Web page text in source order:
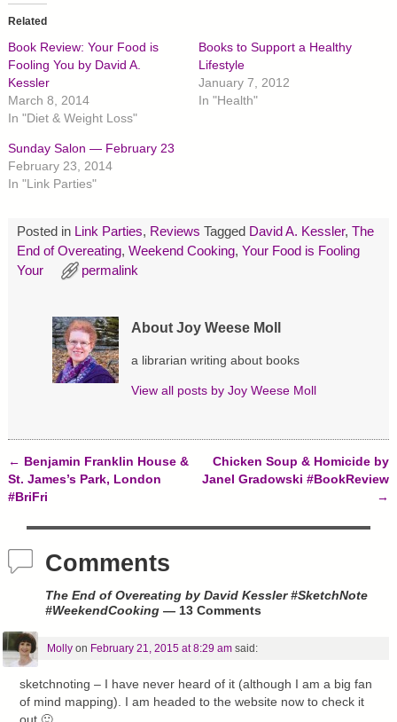
t
o
s
h
a
r
e
o
n
T
w
t
t
e
r
(
e
n
s
i
n
h
a
r
e
n
F
a
e
b
o
o
k
p
e
n
s
i
n
w
w
i
n
d
o
w
a
r
i
t
e
O
p
e
n
s
w
n
o
w
Related
Book Review: Your Food is
Fooling You by David A.
Kessler
March 8, 2014
In "Diet & Weight Loss"
Books to Support a Healthy
Lifestyle
January 7, 2012
In "Health"
Sunday Salon — February 23
February 23, 2014
In "Link Parties"
Posted in Link Parties, Reviews Tagged David A. Kessler, The
End of Overeating, Weekend Cooking, Your Food is Fooling
Your
permalink
About Joy Weese Moll
a librarian writing about books
View all posts by Joy Weese Moll
Post navigation
← Benjamin Franklin House &
St. James’s Park, London
#BriFri
Chicken Soup & Homicide by
Janel Gradowski #BookReview
→
Comments
The End of Overeating by David Kessler #SketchNote
#WeekendCooking— 13 Comments
Mollyon February 21, 2015 at 8:29 am said:
sketchnoting – I have never heard of it (although I am a big fan
of mind mapping). I am headed to the website now to check it